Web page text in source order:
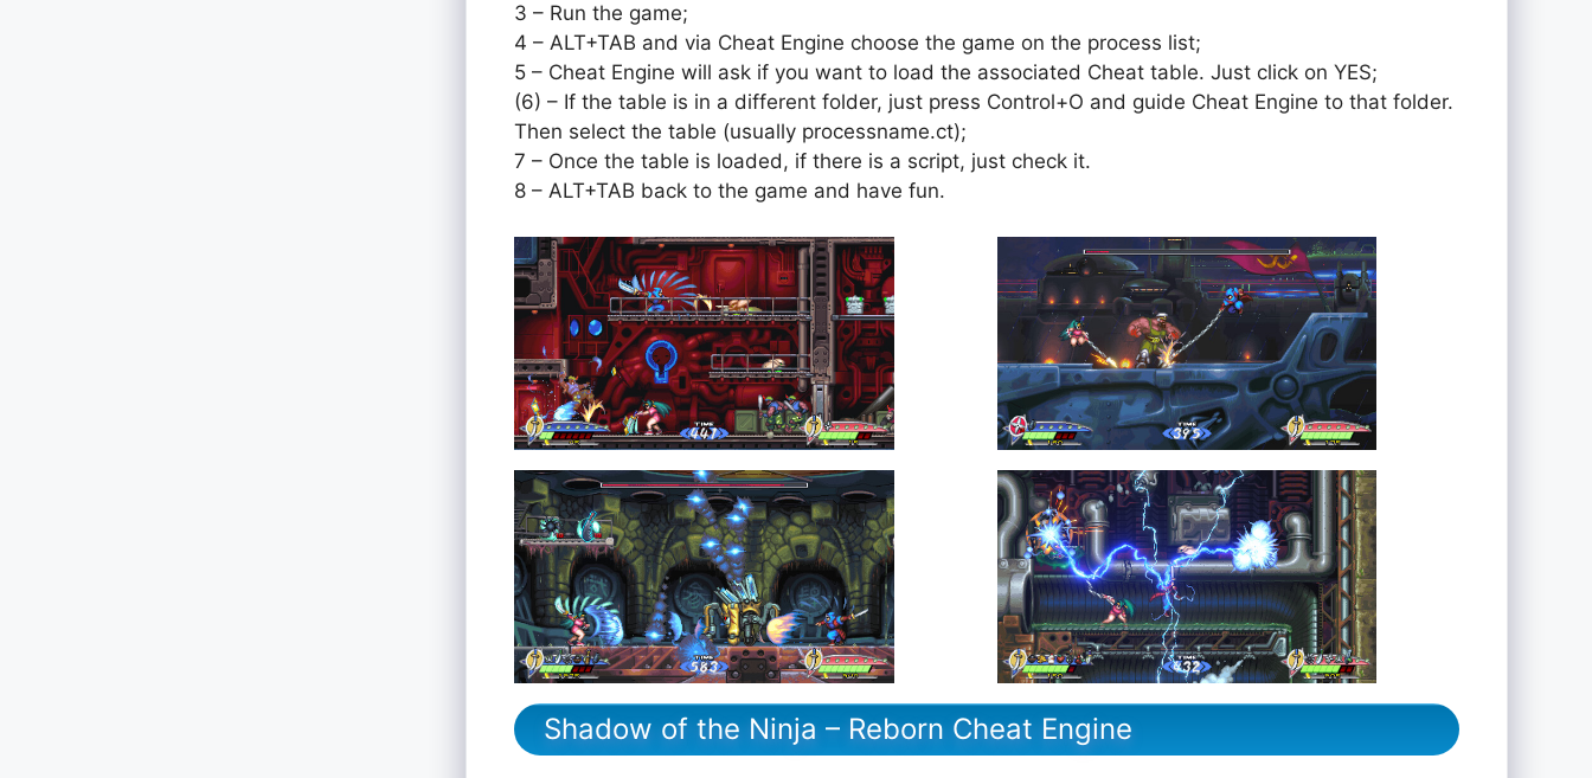
3 – Run the game;
4 – ALT+TAB and via Cheat Engine choose the game on the process list;
5 – Cheat Engine will ask if you want to load the associated Cheat table. Just click on YES;
(6) – If the table is in a different folder, just press Control+O and guide Cheat Engine to that folder.
Then select the table (usually processname.ct);
7 – Once the table is loaded, if there is a script, just check it.
8 – ALT+TAB back to the game and have fun.
Shadow of the Ninja – Reborn Cheat Engine